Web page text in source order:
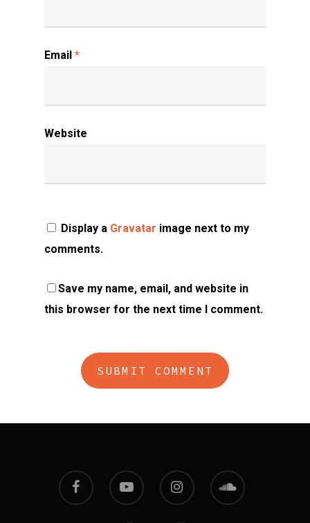
Email *
Website
Display a Gravatar image next to my
comments.
Save my name, email, and website in
this browser for the next time I comment.